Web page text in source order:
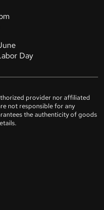
Day
provider nor affiliated
not responsible for any
the authenticity of goods